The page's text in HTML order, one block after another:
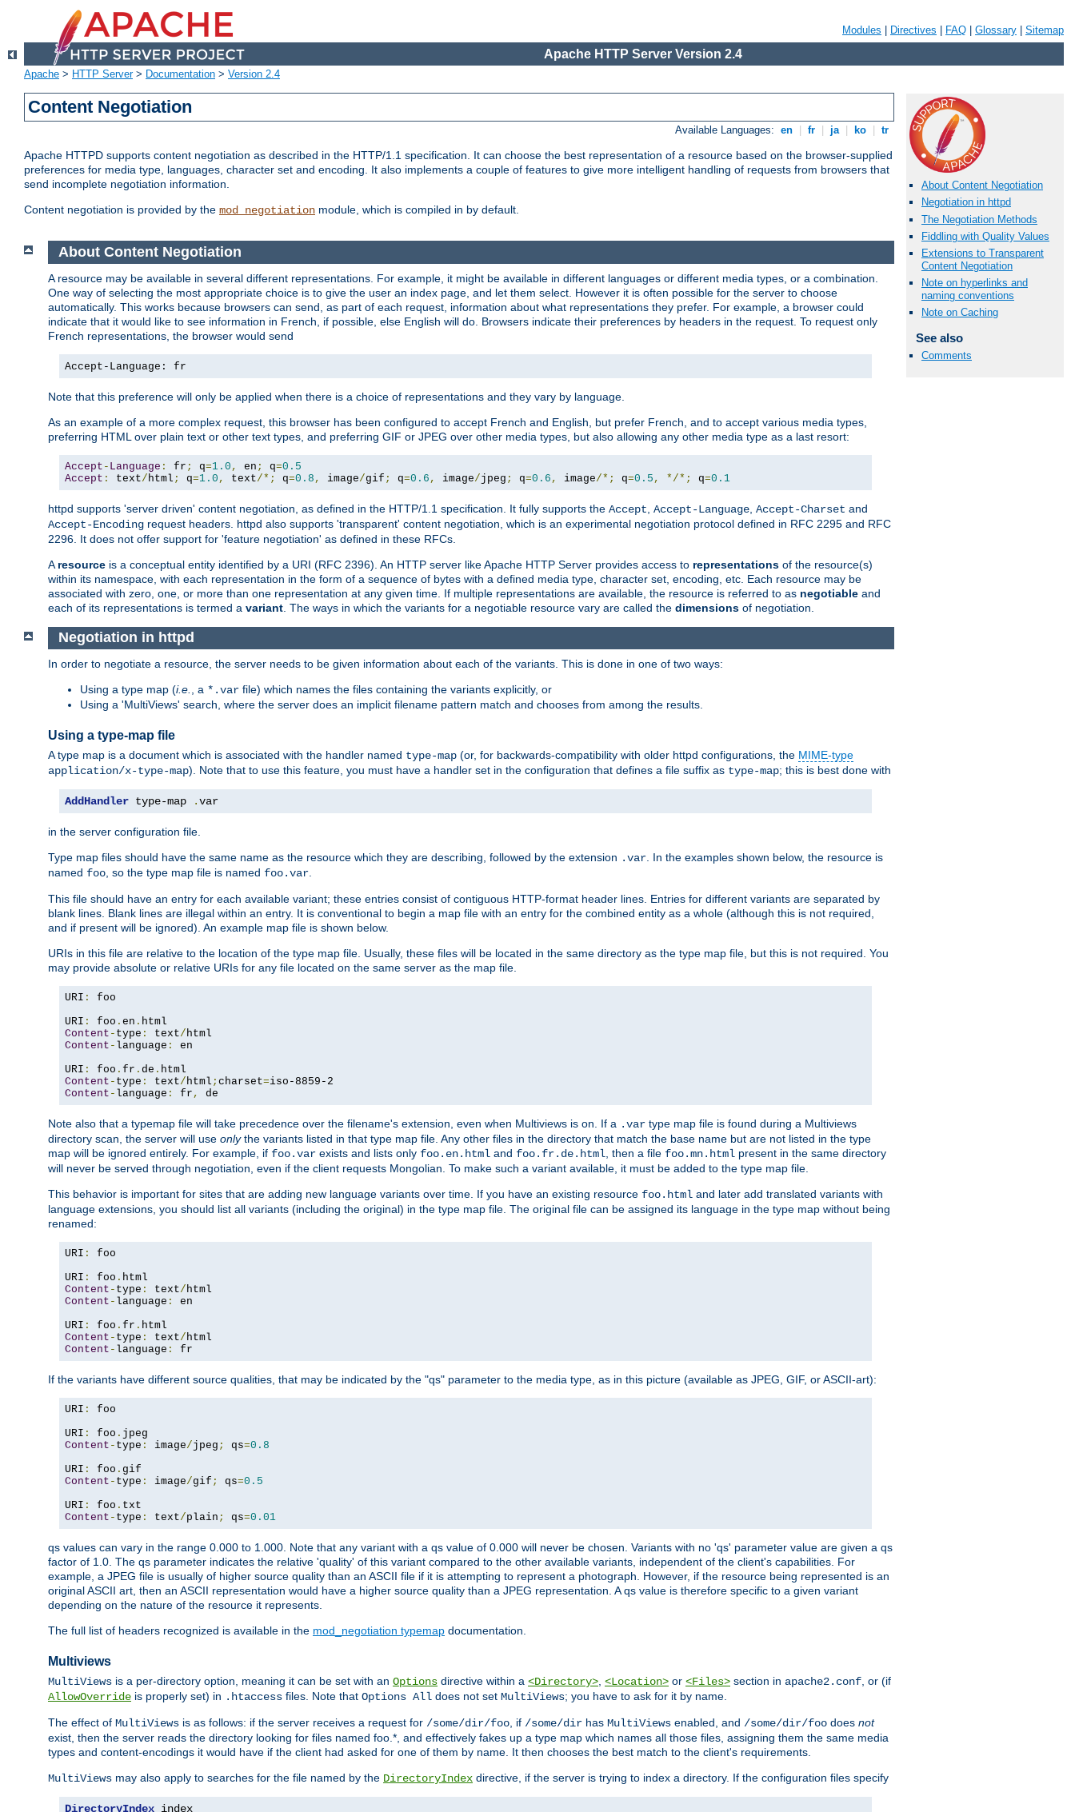
Modules Directives FAQ Glossary Sitemap
Apache HTTP Server Version 2.4
Apache > HTTP Server> Documentation > Version 2.4
Content Negotiation
Available Languages: en fr ja ko tr
Apache HTTPD supports content negotiation as described in the HTTP/1.1 specification. It can choose the best representation of a resource based on the browser-supplied
preferences for media type, languages, character set and encoding. It also implements a couple of features to give more intelligent handling of requests from browsers that
send incomplete negotiation information.
Content negotiation is provided by the mod_negotiation module, which is compiled in by default.
About Content Negotiation
Negotiation in httpd
The Negotiation Methods
Fiddling with Quality Values
Extensions to Transparent
Content Negotiation
Note on hyperlinks and
naming conventions
Note on Caching
See also
Comments
About Content Negotiation
A resource may be available in several different representations. For example, it might be available in different languages or different media types, or a combination.
One way of selecting the most appropriate choice is to give the user an index page, and let them select. However it is often possible for the server to choose
automatically. This works because browsers can send, as part of each request, information about what representations they prefer. For example, a browser could
indicate that it would like to see information in French, if possible, else English will do. Browsers indicate their preferences by headers in the request. To request only
French representations, the browser would send
Accept-Language: fr
Note that this preference will only be applied when there is a choice of representations and they vary by language.
As an example of a more complex request, this browser has been configured to accept French and English, but prefer French, and to accept various media types,
preferring HTML over plain text or other text types, and preferring GIF or JPEG over other media types, but also allowing any other media type as a last resort:
Accept - Language : fr ; q=1.0 , en ; q=0.5
Accept : text/ html ; q=1.0 , text/*; q=0.8 , image/gif ; q=0.6 , image/jpeg ; q=0.6 , image/*; q=0.5 , */*; q=0.1
httpd supports 'server driven' content negotiation, as defined in the HTTP/1.1 specification. It fully supports the Accept Accept-Language Accept-Charset and
Accept-Encoding request headers. httpd also supports 'transparent' content negotiation, which is an experimental negotiation protocol defined in RFC 2295 and RFC
2296. It does not offer support for 'feature negotiation' as defined in these RFCs.
A resource is a conceptual entity identified by a URI (RFC 2396). An HTTP server like Apache HTTP Server provides access to representations of the resource(s)
within its namespace, with each representation in the form of a sequence of bytes with a defined media type, character set, encoding, etc. Each resource may be
associated with zero, one, or more than one representation at any given time. If multiple representations are available, the resource is referred to as negotiable and
each of its representations is termed a variant . The ways in which the variants for a negotiable resource vary are called the dimensions of negotiation.
Negotiation in httpd
In order to negotiate a resource, the server needs to be given information about each of the variants. This is done in one of two ways:
Using a type map (i.e. , a *.var file) which names the files containing the variants explicitly, or
Using a 'MultiViews' search, where the server does an implicit filename pattern match and chooses from among the results.
Using a type-map file
A type map is a document which is associated with the handler named type-map (or, for backwards-compatibility with older httpd configurations, the MIME-type
application/x-type-map). Note that to use this feature, you must have a handler set in the configuration that defines a file suffix as type-map; this is best done with
AddHandler type-map .var
in the server configuration file.
Type map files should have the same name as the resource which they are describing, followed by the extension .var. In the examples shown below, the resource is
named foo, so the type map file is named foo.var.
This file should have an entry for each available variant; these entries consist of contiguous HTTP-format header lines. Entries for different variants are separated by
blank lines. Blank lines are illegal within an entry. It is conventional to begin a map file with an entry for the combined entity as a whole (although this is not required,
and if present will be ignored). An example map file is shown below.
URIs in this file are relative to the location of the type map file. Usually, these files will be located in the same directory as the type map file, but this is not required. You
may provide absolute or relative URIs for any file located on the same server as the map file.
URI :
foo
URI : foo . en .
Content - type : text/
Content - language :
en
URI : foo . fr . de .
Content - type : text/html ; charset=
Content - language : fr , de
Note also that a typemap file will take precedence over the filename's extension, even when Multiviews is on. If a .var type map file is found during a Multiviews
directory scan, the server will use onlythe variants listed in that type map file. Any other files in the directory that match the base name but are not listed in the type
map will be ignored entirely. For example, if foo.var exists and lists only foo.en.html and foo.fr.de.html, then a file foo.mn.html present in the same directory
will never be served through negotiation, even if the client requests Mongolian. To make such a variant available, it must be added to the type map file.
This behavior is important for sites that are adding new language variants over time. If you have an existing resource foo.html and later add translated variants with
language extensions, you should list all variants (including the original) in the type map file. The original file can be assigned its language in the type map without being
renamed:
URI :
foo
URI : foo .
Content - type : text/
Content - language :
en
URI : foo . fr .
Content - type : text/
Content - language : fr
If the variants have different source qualities, that may be indicated by the "qs" parameter to the media type, as in this picture (available as JPEG, GIF, or ASCII-art):
URI :
foo
URI : foo .
Content - type : image/jpeg ; qs=0.8
URI : foo .
Content - type : image/gif ; qs=0.5
URI : foo .
Content - type : text/plain ; qs=0.01
qs values can vary in the range 0.000 to 1.000. Note that any variant with a qs value of 0.000 will never be chosen. Variants with no 'qs' parameter value are given a qs
factor of 1.0. The qs parameter indicates the relative 'quality' of this variant compared to the other available variants, independent of the client's capabilities. For
example, a JPEG file is usually of higher source quality than an ASCII file if it is attempting to represent a photograph. However, if the resource being represented is an
original ASCII art, then an ASCII representation would have a higher source quality than a JPEG representation. A qs value is therefore specific to a given variant
depending on the nature of the resource it represents.
The full list of headers recognized is available in the mod_negotiation typemap documentation.
Multiviews
MultiViews is a per-directory option, meaning it can be set with an Options directive within a <Directory>, <Location> or <Files> section in apache2.conf, or (if
AllowOverride is properly set) in .htaccess files. Note that Options All does not set MultiViews; you have to ask for it by name.
The effect of MultiViews is as follows: if the server receives a request for /some/dir/foo, if /some/dir has MultiViews enabled, and /some/dir/foo does not
exist, then the server reads the directory looking for files named foo.*, and effectively fakes up a type map which names all those files, assigning them the same media
types and content-encodings it would have if the client had asked for one of them by name. It then chooses the best match to the client's requirements.
MultiViews may also apply to searches for the file named by the DirectoryIndex directive, if the server is trying to index a directory. If the configuration files specify
DirectoryIndex index